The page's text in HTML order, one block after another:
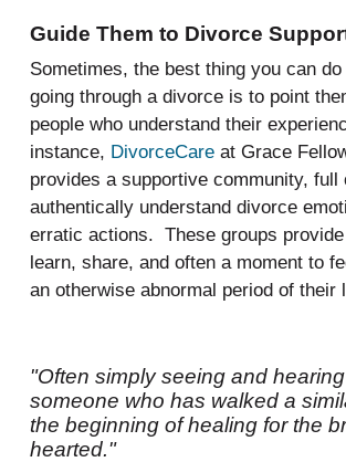
Guide Them to Divorce
Sometimes, the best thing you can
going through a divorce is to point
people who understand their
instance, DivorceCareat Grace
provides a supportive community, full
authentically understand divorce
erratic actions. These groups
learn, share, and often a moment to
an otherwise abnormal period of their
"Often simply seeing and
someone who has walked a
the beginning of healing for the
hearted."